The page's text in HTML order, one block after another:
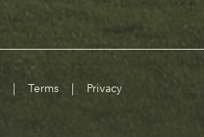
Terms Privacy